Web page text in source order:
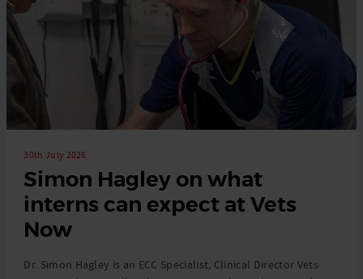
Simon Hagley on what
interns can expect at Vets
Now
30th July 2026
Dr. Simon Hagley is an ECC Specialist, Clinical Director Vets